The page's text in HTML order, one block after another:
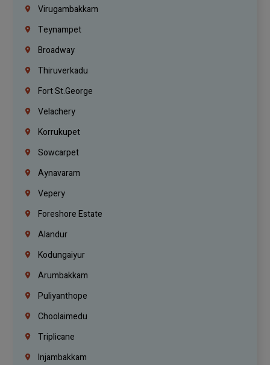
Virugambakkam
Teynampet
Broadway
Thiruverkadu
Fort St.george
Velachery
Korrukupet
Sowcarpet
Aynavaram
Vepery
Foreshore Estate
Alandur
Kodungaiyur
Arumbakkam
Puliyanthope
Choolaimedu
Triplicane
Injambakkam